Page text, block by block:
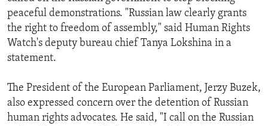
peaceful demonstrations. "Russian law clearly grants
the right to freedom of assembly," said Human Rights
Watch's deputy bureau chief Tanya Lokshina in a
statement.
The President of the European Parliament, Jerzy Buzek,
also expressed concern over the detention of Russian
human rights advocates. He said, "I call on the Russian